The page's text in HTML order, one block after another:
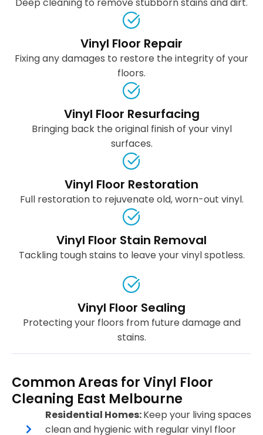
Vinyl Floor Repair
Fixing any damages to restore the integrity of your
floors.
Vinyl Floor Resurfacing
Bringing back the original finish of your vinyl
surfaces.
Vinyl Floor Restoration
Full restoration to rejuvenate old, worn-out vinyl.
Vinyl Floor Stain Removal
Tackling tough stains to leave your vinyl spotless.
Vinyl Floor Sealing
Protecting your floors from future damage and
stains.
Common Areas for Vinyl Floor
Cleaning East Melbourne
Residential Homes:Keep your living spaces
clean and hygienic with regular vinyl floor